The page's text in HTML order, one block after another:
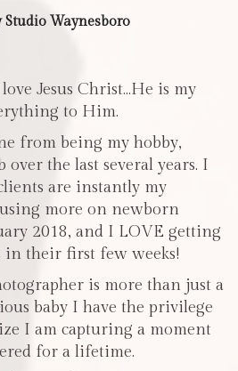
Waynesboro
Jesus Christ…He is my
to Him.
from being my hobby,
over the last several years. I
are instantly my
more on newborn
2018, and I LOVE getting
in their first few weeks!
is more than just a
baby I have the privilege
I am capturing a moment
for a lifetime.